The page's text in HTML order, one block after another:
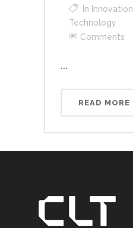
In Innovation
Technology
Comments
...
READ MORE